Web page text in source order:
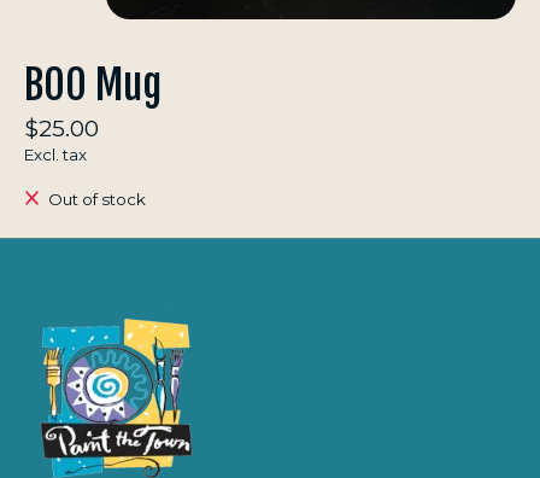
BOO Mug
$25.00
Excl. tax
Out of stock